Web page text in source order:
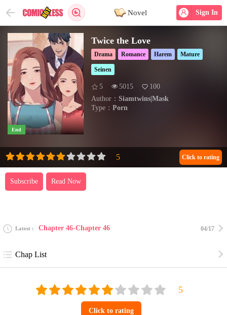
Sign In
Novel
End
Twice the Love
Drama Romance Harem Mature
Seinen
5 5015
100
Author： Siamtwins|Mask
Type： Porn
Subscribe Read Now
Click to rating
Latest Chapter 46-Chapter 46 04/17
Chap List
Click to rating